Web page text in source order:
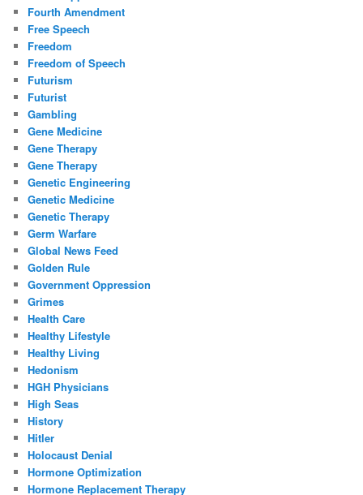
Fourth Amendment
Free Speech
Freedom
Freedom of Speech
Futurism
Futurist
Gambling
Gene Medicine
Gene Therapy
Gene Therapy
Genetic Engineering
Genetic Medicine
Genetic Therapy
Germ Warfare
Global News Feed
Golden Rule
Government Oppression
Grimes
Health Care
Healthy Lifestyle
Healthy Living
Hedonism
HGH Physicians
High Seas
History
Hitler
Holocaust Denial
Hormone Optimization
Hormone Replacement Therapy